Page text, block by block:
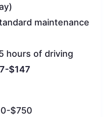
maintenance
hours of driving
$147
$750